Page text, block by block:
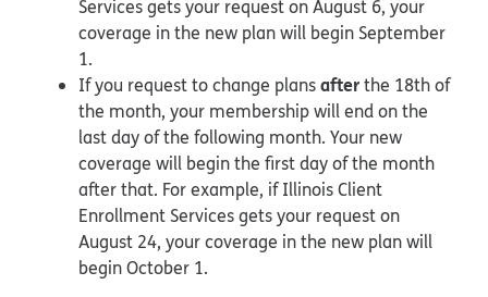
Services gets your request on August 6, your
coverage in the new plan will begin September
1.
If you request to change plansafterthe 18th of
the month, your membership will end on the
last day of the following month. Your new
coverage will begin the first day of the month
after that. For example, if Illinois Client
Enrollment Services gets your request on
August 24, your coverage in the new plan will
begin October 1.